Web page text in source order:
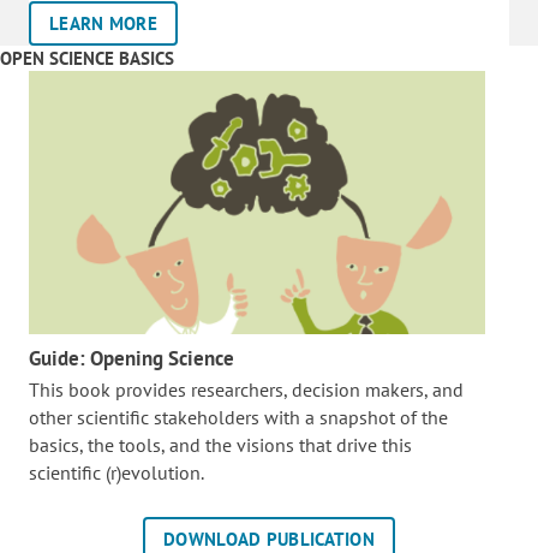
LEARN MORE
OPEN SCIENCE BASICS
Guide: Opening Science
This book provides researchers, decision makers, and
other scientific stakeholders with a snapshot of the
basics, the tools, and the visions that drive this
scientific (r)evolution.
DOWNLOAD PUBLICATION